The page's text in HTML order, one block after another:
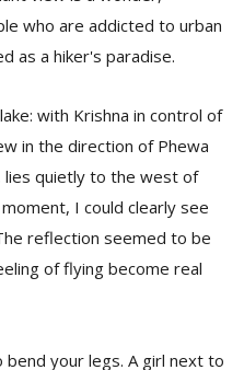
who are addicted to urban
as a hiker's paradise.
with Krishna in control of
in the direction of Phewa
lies quietly to the west of
I could clearly see
reflection seemed to be
of flying become real
bend your legs. A girl next to